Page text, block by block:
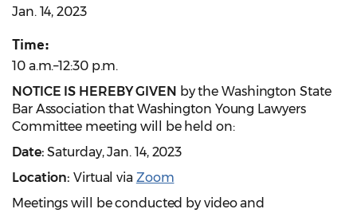
Jan. 14, 2023
Time:
10 a.m.–12:30 p.m.
NOTICE IS HEREBY GIVEN by the Washington State
Bar Association that Washington Young Lawyers
Committee meeting will be held on:
Date:Saturday, Jan. 14, 2023
Location: Virtual via Zoom
Meetings will be conducted by video and